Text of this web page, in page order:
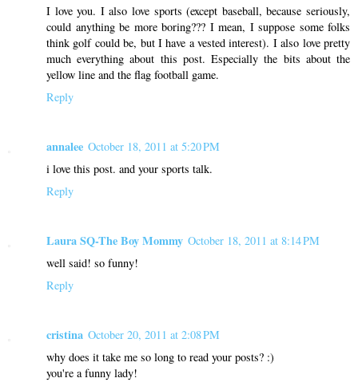
I love you. I also love sports (except baseball, because seriously,
could anything be more boring??? I mean, I suppose some folks
think golf could be, but I have a vested interest). I also love pretty
much everything about this post. Especially the bits about the
yellow line and the flag football game.
Reply
annalee October 18, 2011 at 5:20 PM
i love this post. and your sports talk.
Reply
Laura SQ-The Boy Mommy October 18, 2011 at 8:14 PM
well said! so funny!
Reply
cristina October 20, 2011 at 2:08 PM
why does it take me so long to read your posts? :)
you're a funny lady!